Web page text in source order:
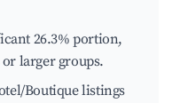
26.3% portion,
larger groups.
Boutique listings